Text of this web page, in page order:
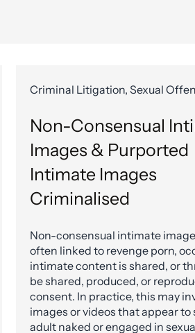
Criminal Litigation, Sexual
Non-Consensual
Images & Purported
Intimate Images
Criminalised
Non-consensual intimate
often linked to revenge porn,
intimate content is shared, or
be shared, produced, or
consent. In practice, this may
images or videos that appear to
adult naked or engaged in